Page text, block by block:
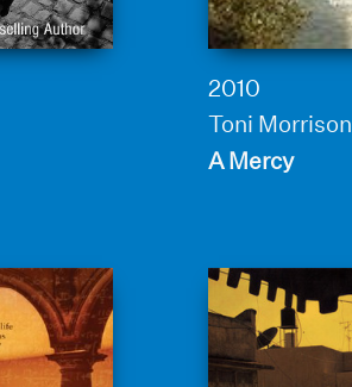
2010
Toni Morrison
A Mercy